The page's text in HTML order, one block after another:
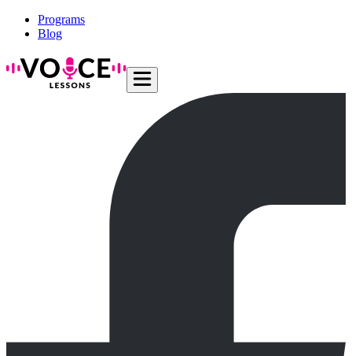
Programs
Blog